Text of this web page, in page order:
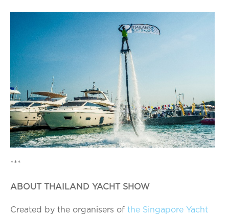
***
ABOUT THAILAND YACHT SHOW
Created by the organisers of the Singapore Yacht